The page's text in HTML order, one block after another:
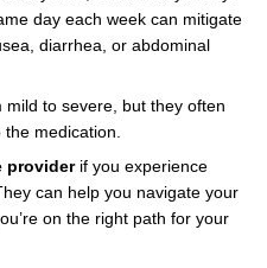
day each week can mitigate
diarrhea, or abdominal
to severe, but they often
medication.
providerif you experience
can help you navigate your
on the right path for your